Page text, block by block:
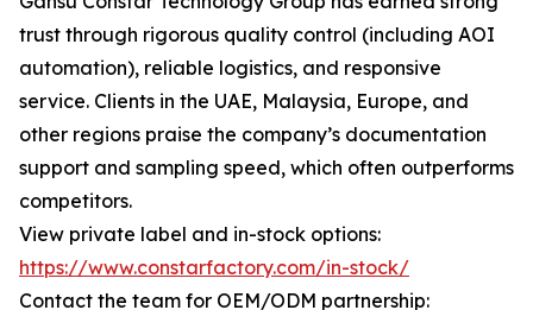
trust through rigorous quality control (including AOI
automation), reliable logistics, and responsive
service. Clients in the UAE, Malaysia, Europe, and
other regions praise the company’s documentation
support and sampling speed, which often outperforms
competitors.
View private label and in-stock options:
https://www.constarfactory.com/in-stock/
Contact the team for OEM/ODM partnership: